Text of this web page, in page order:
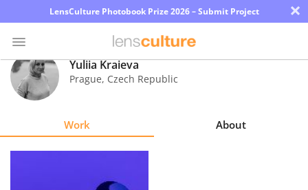
LensCulture Photobook Prize 2026 – Submit Project ×
Photo
Contest
Yuliia Kraieva
Prague, Czech Republic
Work About